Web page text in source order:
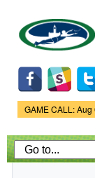
Game
GAME CALL: Aug